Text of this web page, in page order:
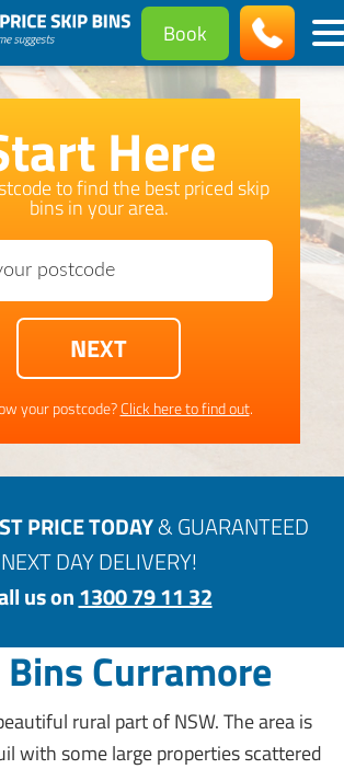
Book
Here
to find the best priced skip
bins in your area.
your postcode?Click here to find out.
PRICE TODAY& GUARANTEED
NEXT DAY DELIVERY!
us on1300 79 11 32
Curramore
rural part of NSW. The area is
with some large properties scattered